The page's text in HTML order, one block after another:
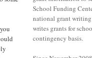
School Funding
national grant
writes grants for
contingency basis.